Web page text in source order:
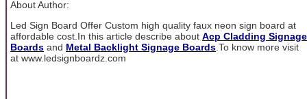
About Author:
Led Sign Board Offer Custom high quality faux neon sign board at
affordable cost.In this article describe about Acp Cladding Signage
Boards and Metal Backlight Signage Boards .To know more visit
at www.ledsignboardz.com